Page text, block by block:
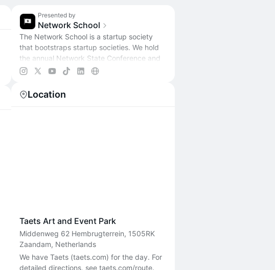
Presented by
Network School
The Network School is a startup society
that bootstraps startup societies. We hold
the annual Network State Conference and
organize Network School events through
Learn more at
Location
Taets Art and Event Park
Middenweg 62 Hembrugterrein, 1505RK
Zaandam, Netherlands
We have Taets (taets.com) for the day. For
detailed directions, see taets.com/route.